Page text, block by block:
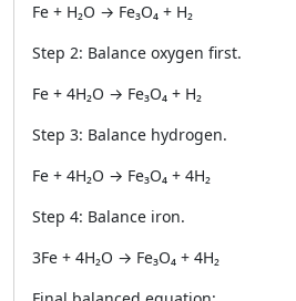
Fe + H₂O → Fe₃O₄ + H₂
Step 2: Balance oxygen first.
Fe + 4H₂O → Fe₃O₄ + H₂
Step 3: Balance hydrogen.
Fe + 4H₂O → Fe₃O₄ + 4H₂
Step 4: Balance iron.
3Fe + 4H₂O → Fe₃O₄ + 4H₂